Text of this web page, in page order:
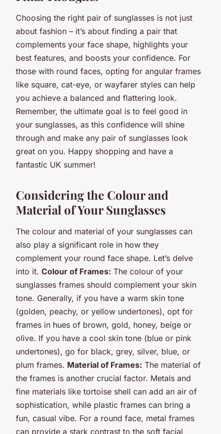
Choosing the right pair of sunglasses is not just
about fashion – it’s about finding a pair that
complements your face shape, highlights your
best features, and boosts your confidence. For
those with round faces, opting for angular frames
like square, cat-eye, or wayfarer styles can help
you achieve a balanced and flattering look.
Remember, the ultimate goal is to feel good in
your sunglasses, as this confidence will shine
through and make any pair of sunglasses look
great on you. Happy shopping and have a
fantastic UK summer!
Considering the Colour and
Material of Your Sunglasses
The colour and material of your sunglasses can
also play a significant role in how they
complement your round face shape. Let’s delve
into it. Colour of Frames: The colour of your
sunglasses frames should complement your skin
tone. Generally, if you have a warm skin tone
(golden, peachy, or yellow undertones), opt for
frames in hues of brown, gold, honey, beige or
olive. If you have a cool skin tone (blue or pink
undertones), go for black, grey, silver, blue, or
plum frames. Material of Frames: The material of
the frames is another crucial factor. Metals and
fine materials like tortoise shell can add an air of
sophistication, while plastic frames can bring a
fun, casual vibe. For a round face, metal frames
can provide a stark contrast to the soft facial